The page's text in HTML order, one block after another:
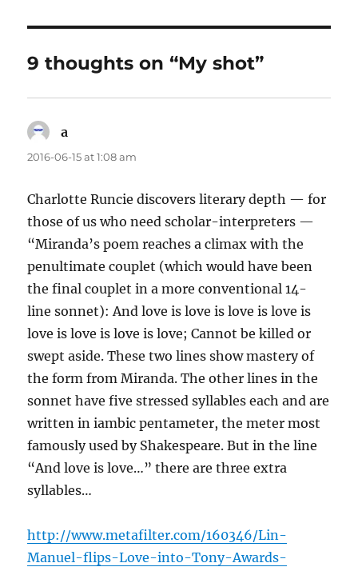
9 thoughts on “My shot”
a
2016-06-15 at 1:08 am
Charlotte Runcie discovers literary depth — for
those of us who need scholar-interpreters —
“Miranda’s poem reaches a climax with the
penultimate couplet (which would have been
the final couplet in a more conventional 14-
line sonnet): And love is love is love is love is
love is love is love is love; Cannot be killed or
swept aside. These two lines show mastery of
the form from Miranda. The other lines in the
sonnet have five stressed syllables each and are
written in iambic pentameter, the meter most
famously used by Shakespeare. But in the line
“And love is love…” there are three extra
syllables…
http://www.metafilter.com/160346/Lin-
Manuel-flips-Love-into-Tony-Awards-